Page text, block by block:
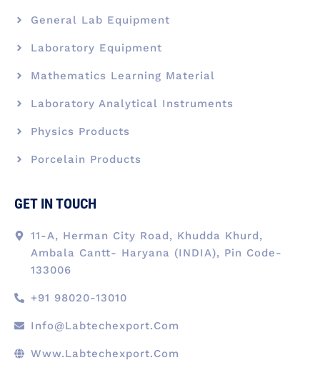
General Lab Equipment
Laboratory Equipment
Mathematics Learning Material
Laboratory Analytical Instruments
Physics Products
Porcelain Products
GET IN TOUCH
11-A, Herman City Road, Khudda Khurd,
Ambala Cantt- Haryana (INDIA), Pin Code-
133006
+91 98020-13010
Info@labtechexport.com
Www.Labtechexport.com